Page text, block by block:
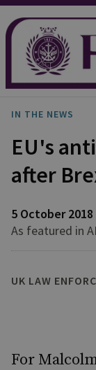
IN THE NEWS
EU's
after
5 October 2018
As featured in
UK LAW
For